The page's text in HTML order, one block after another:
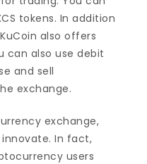
tokens. In addition
also offers
can also use debit
and sell
exchange.
exchange,
In fact,
users